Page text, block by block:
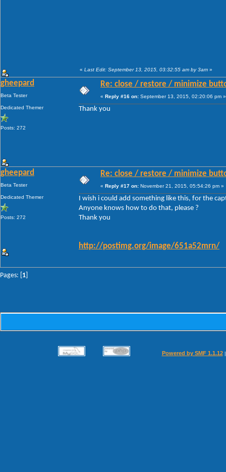
« Last Edit: September 13, 2015, 03:32:55 am by 3am »
gheepard
Beta Tester
Dedicated Themer
Posts: 272
Re: close / restore / minimize
« Reply #16 on: September 13, 2015, 02:20:06 pm »
Thank you
gheepard
Beta Tester
Dedicated Themer
Posts: 272
Re: close / restore / minimize
« Reply #17 on: November 21, 2015, 05:54:26 pm »
I wish i could add something like this, for the
Anyone knows how to do that, please ?
Thank you
http://postimg.org/image/651a52mrn/
Pages: [ 1
Powered by SMF 1.1.12